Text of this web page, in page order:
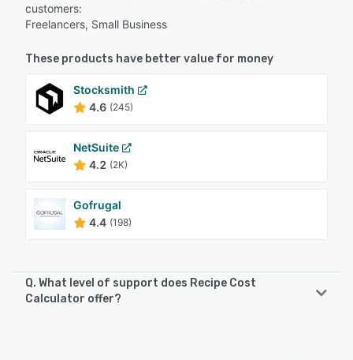
customers:
Freelancers, Small Business
These products have better value for money
Stocksmith
4.6 (245)
NetSuite
4.2 (2K)
Gofrugal
4.4 (198)
Q. What level of support does Recipe Cost
Calculator offer?